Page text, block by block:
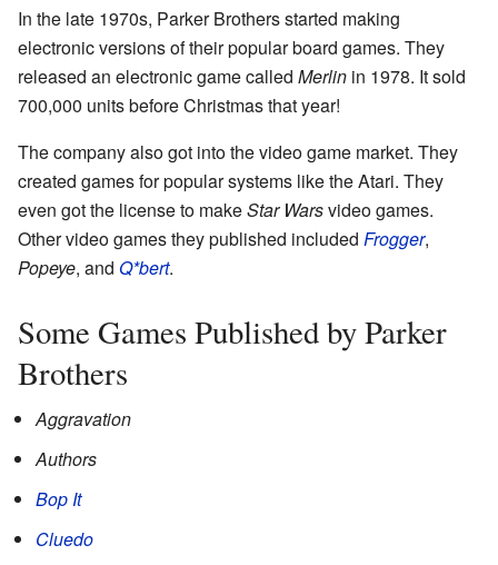
In the late 1970s, Parker Brothers started making
electronic versions of their popular board games. They
released an electronic game called Merlin in 1978. It sold
700,000 units before Christmas that year!
The company also got into the video game market. They
created games for popular systems like the Atari. They
even got the license to makeStar Warsvideo games.
Other video games they published included Frogger,
Popeye, and Q*bert.
Some Games Published by Parker
Brothers
Aggravation
Authors
Bop It
Cluedo